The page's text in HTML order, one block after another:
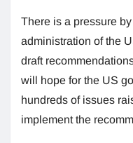
There is a pressure
administration of the
draft
will hope for the US
hundreds of issues
implement the